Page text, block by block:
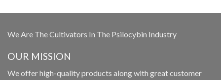
We Are The Cultivators In The Psilocybin Industry
OUR MISSION
We offer high-quality products along with great customer